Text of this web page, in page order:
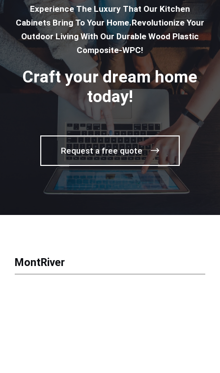
Experience The Luxury That Our Kitchen
Cabinets Bring To Your Home.Revolutionize Your
Outdoor Living With Our Durable Wood Plastic
Composite-WPC!
Craft your dream home
today!
Request a free quote
MontRiver